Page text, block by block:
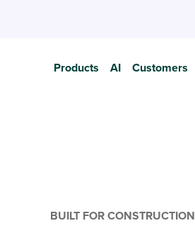
Products AI Customers
BUILT FOR